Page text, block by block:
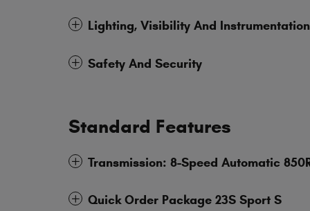
Lighting, Visibility And Instrumentation
Safety And Security
Standard Features
Transmission: 8-Speed Automatic
Quick Order Package 23S Sport S